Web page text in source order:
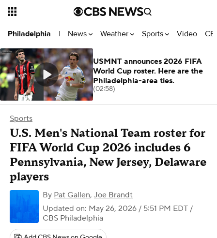
Philadelphia | News Weather Sports Video
Sports
U.S. Men's National Team roster for
FIFA World Cup 2026 includes 6
Pennsylvania, New Jersey, Delaware
players
By Pat Gallen, Joe Brandt
Updated on: May 26, 2026 / 5:51 PM EDT /
CBS Philadelphia
USMNT announces 2026 FIFA
World Cup roster. Here are the
Philadelphia-area ties.
(02:58)